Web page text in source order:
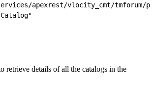
apexrest/vlocity_cmt/tmforum/
retrieve details of all the catalogs in the